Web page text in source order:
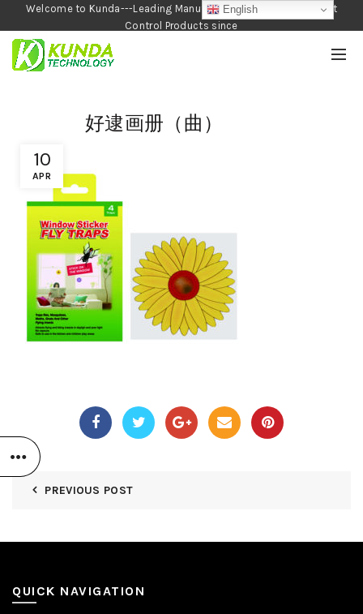
Welcome to Kunda---Leading Manufacturer of Garden and Pest
Control Products since
1990
10
APR
好逮画册（曲）
PREVIOUS POST
QUICK NAVIGATION
English